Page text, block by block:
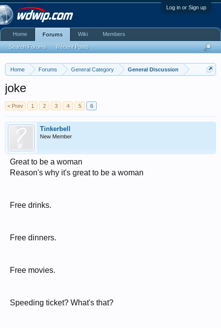
Log in or Sign up
Home Forums General Category General Discussion
joke
< Prev 1 2 3 4 5 6
Tinkerbell
New Member
Great to be a woman
Reason's why it's great to be a woman
Free drinks.
Free dinners.
Free movies.
Speeding ticket? What's that?
Home Forums
Search Forums Recent Posts
Wiki Members